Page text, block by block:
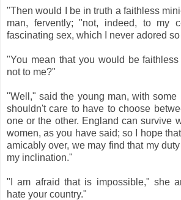
"Then would I be in truth a faithless
man, fervently; "not, indeed, to my
fascinating sex, which I never adored
"You mean that you would be
not to me?"
"Well," said the young man, with some
shouldn't care to have to choose
one or the other. England can survive
women, as you have said; so I hope
amicably over, we may find that my
my inclination."
"I am afraid that is impossible," she
hate your country."